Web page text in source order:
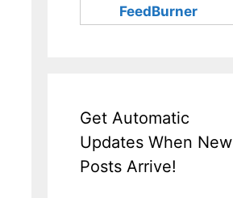
FeedBurner
Get Automatic
Updates When New
Posts Arrive!